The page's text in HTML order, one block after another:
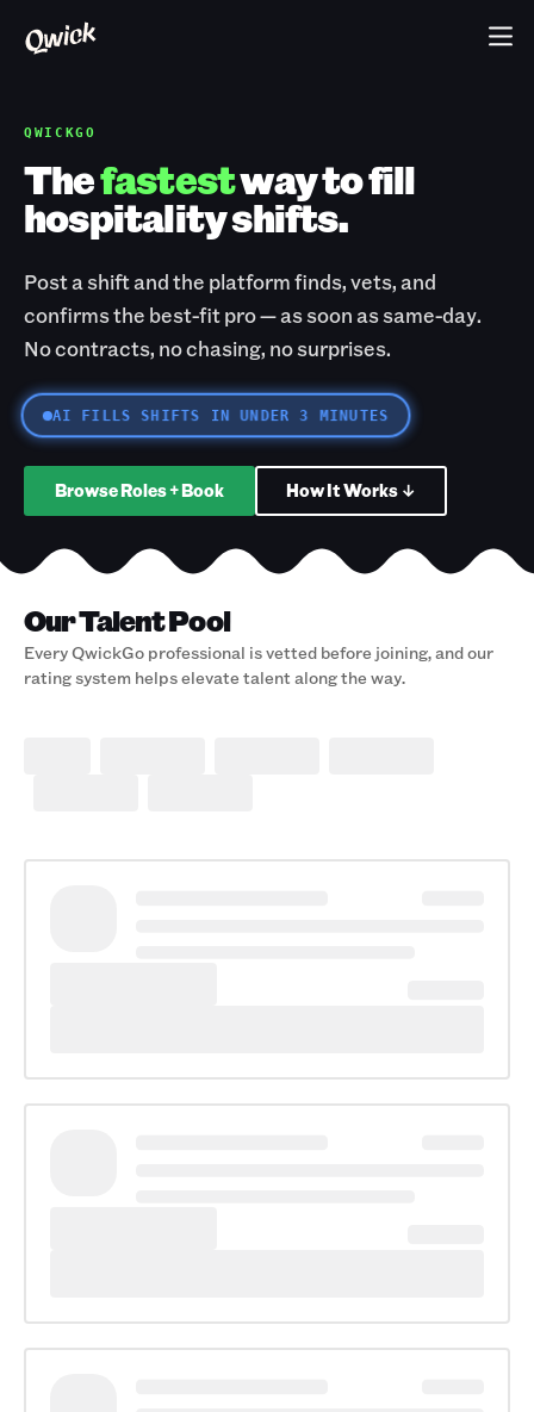
QWICKGO
Thefastestway to fill
hospitality shifts.
Post a shift and the platform finds, vets, and
confirms the best-fit pro — as soon as same-day.
No contracts, no chasing, no surprises.
AI FILLS SHIFTS IN UNDER 3 MINUTES
Browse Roles + Book How It Works ↓
Our Talent Pool
Every QwickGo professional is vetted before joining, and our
rating system helps elevate talent along the way.